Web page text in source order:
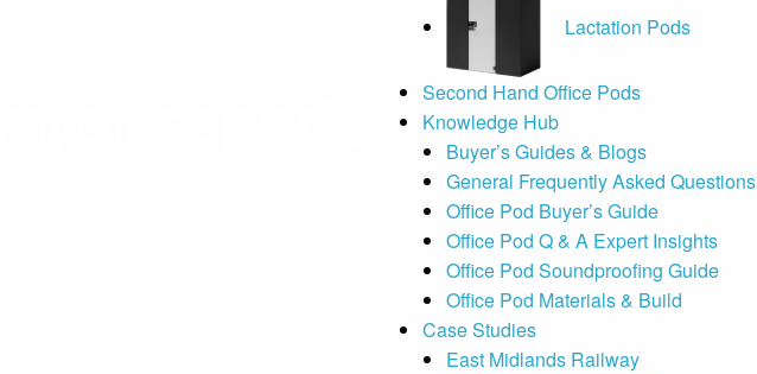
Lactation Pods
Second Hand Office Pods
Knowledge Hub
Buyer’s Guides & Blogs
General Frequently Asked Questions
Office Pod Buyer’s Guide
Office Pod Q & A Expert Insights
Office Pod Soundproofing Guide
Office Pod Materials & Build
Case Studies
East Midlands Railway